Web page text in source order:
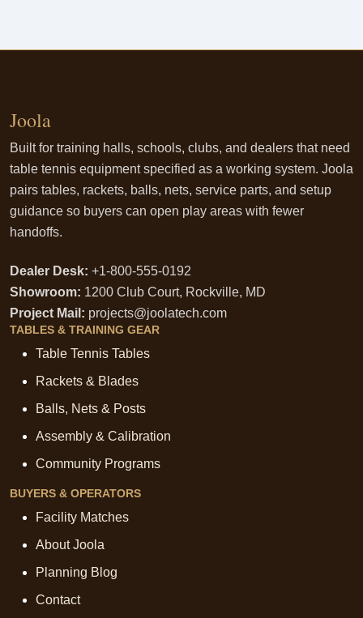
Joola
Built for training halls, schools, clubs, and dealers that need
table tennis equipment specified as a working system. Joola
pairs tables, rackets, balls, nets, service parts, and setup
guidance so buyers can open play areas with fewer
handoffs.
Dealer Desk: +1-800-555-0192
Showroom: 1200 Club Court, Rockville, MD
Project Mail: projects@joolatech.com
TABLES & TRAINING GEAR
Table Tennis Tables
Rackets & Blades
Balls, Nets & Posts
Assembly & Calibration
Community Programs
BUYERS & OPERATORS
Facility Matches
About Joola
Planning Blog
Contact